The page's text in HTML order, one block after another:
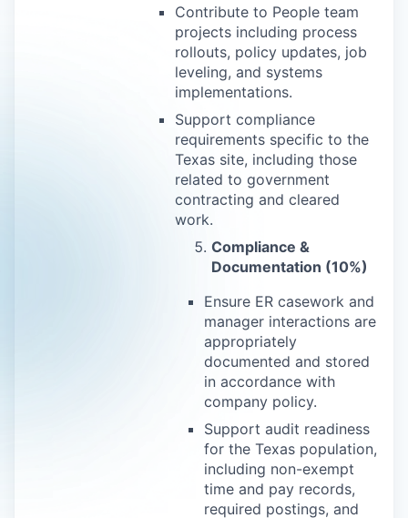
Contribute to People team
projects including process
rollouts, policy updates, job
leveling, and systems
implementations.
Support compliance
requirements specific to the
Texas site, including those
related to government
contracting and cleared
work.
Compliance &
Documentation (10%)
Ensure ER casework and
manager interactions are
appropriately
documented and stored
in accordance with
company policy.
Support audit readiness
for the Texas population,
including non-exempt
time and pay records,
required postings, and